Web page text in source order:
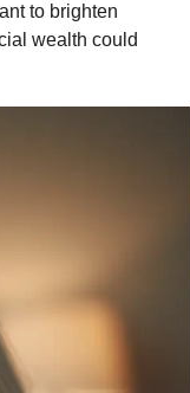
to brighten
wealth could